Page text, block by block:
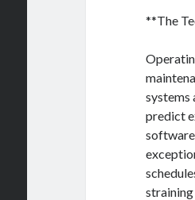
**The
systems
predict
straining